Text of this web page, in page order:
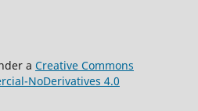
a Creative Commons
NoDerivatives 4.0